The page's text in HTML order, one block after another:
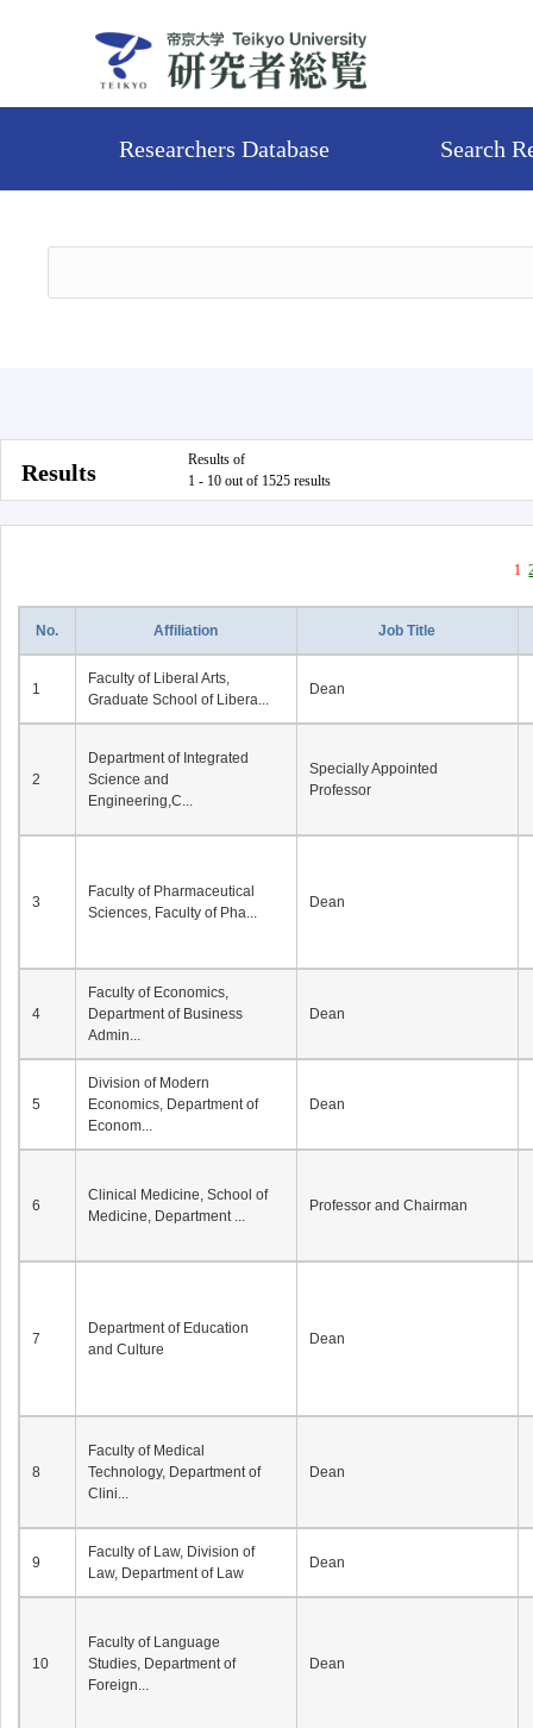
Researchers Database Search
Results
Results of
1 - 10 out of 1525 results
1
No. Affiliation Job Title
1
Faculty of Liberal Arts,
Graduate School of Libera...
Dean
2
Department of Integrated
Science and
Engineering,C...
Specially Appointed
Professor
3
Faculty of Pharmaceutical
Sciences, Faculty of Pha...
Dean
4
Faculty of Economics,
Department of Business
Admin...
Dean
5
Division of Modern
Economics, Department of
Econom...
Dean
6
Clinical Medicine, School of
Medicine, Department ...
Professor and Chairman
7
Department of Education
and Culture
Dean
8
Faculty of Medical
Technology, Department of
Clini...
Dean
9
Faculty of Law, Division of
Law, Department of Law
Dean
10
Faculty of Language
Studies, Department of
Foreign...
Dean